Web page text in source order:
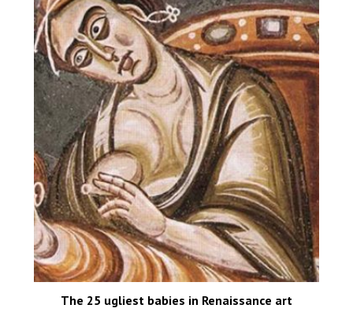
The 25 ugliest babies in Renaissance art